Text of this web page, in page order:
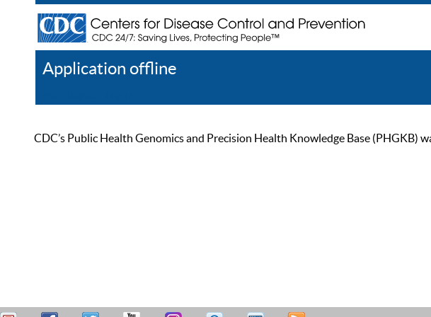
Application offline
CDC’s Public Health Genomics and Precision Health Knowledge Base